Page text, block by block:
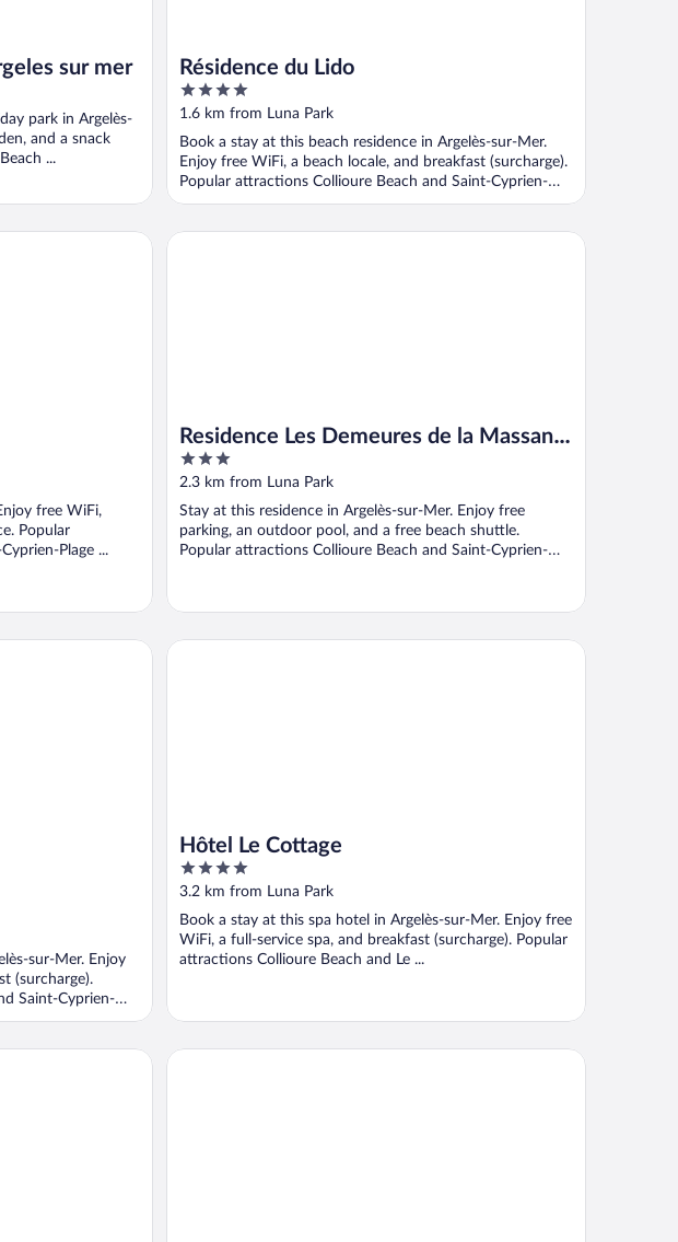
sur mer
park in Argelès-
and a snack
...
Résidence du Lido
4
out
5
1.6 km from Luna Park
Book a stay at this beach residence in Argelès-sur-Mer.
Enjoy free WiFi, a beach locale, and breakfast (surcharge).
Popular attractions Collioure Beach and Saint-Cyprien-
Plage ...
free WiFi,
Popular
Plage ...
Residence Les Demeures de la Massane
- Vacancéole
3
out
5
2.3 km from Luna Park
Stay at this residence in Argelès-sur-Mer. Enjoy free
parking, an outdoor pool, and a free beach shuttle.
Popular attractions Collioure Beach and Saint-Cyprien-
Residence Les Demeures de la Massane - Vacancéole
sur-Mer. Enjoy
(surcharge).
Saint-Cyprien-
Hôtel Le Cottage
4
out
5
3.2 km from Luna Park
Book a stay at this spa hotel in Argelès-sur-Mer. Enjoy free
WiFi, a full-service spa, and breakfast (surcharge). Popular
attractions Collioure Beach and Le ...
Hôtel Le Cottage
Village Vacances Azureva Argelès-sur-Mer